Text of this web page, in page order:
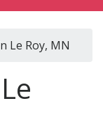
Le Roy, MN